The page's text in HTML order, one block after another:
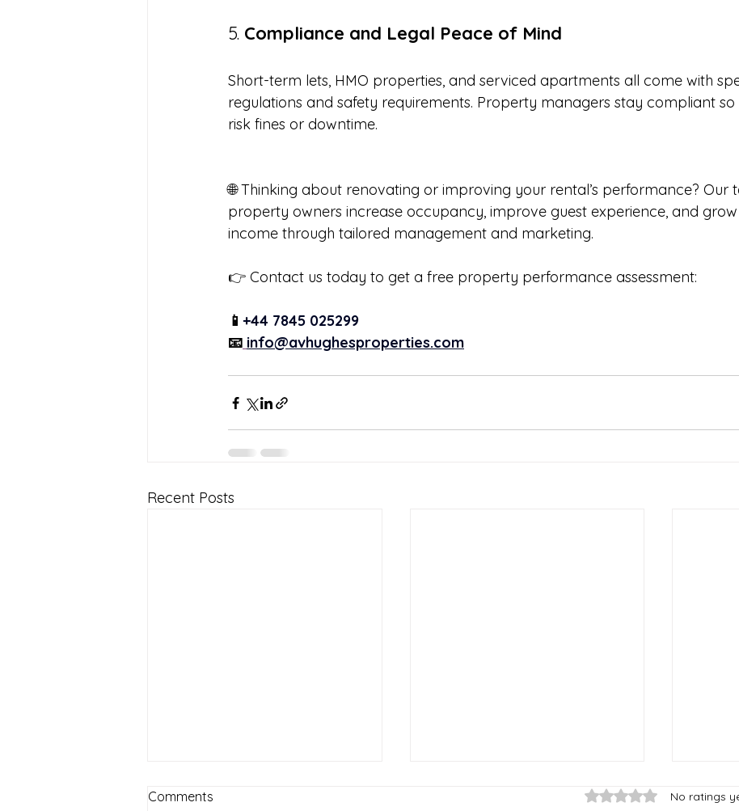
5. Compliance and Legal Peace of Mind
Short-term lets, HMO properties, and serviced apartments all come with
regulations and safety requirements. Property managers stay compliant so
risk fines or downtime.
🌐 Thinking about renovating or improving your rental’s performance? Our
property owners increase occupancy, improve guest experience, and
income through tailored management and marketing.
👉 Contact us today to get a free property performance assessment:
📱 +44 7845 025299
📧 info@avhughesproperties.com
Recent Posts
Comments Rated 0 out of 5 stars.
No ratings